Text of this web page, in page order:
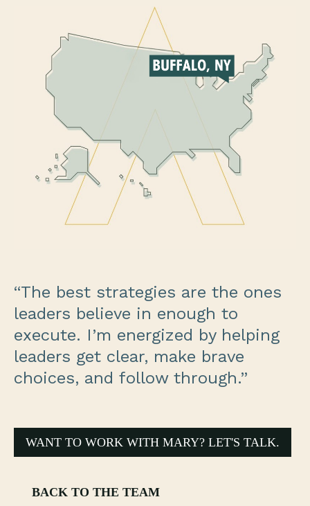
“The best strategies are the ones
leaders believe in enough to
execute. I’m energized by helping
leaders get clear, make brave
choices, and follow through.”
WANT TO WORK WITH MARY? LET'S TALK.
BACK TO THE TEAM